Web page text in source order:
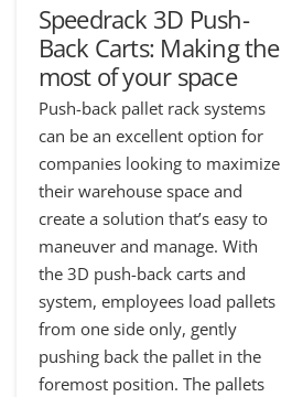
Speedrack 3D Push-
Back Carts: Making the
most of your space
Push-back pallet rack systems
can be an excellent option for
companies looking to maximize
their warehouse space and
create a solution that’s easy to
maneuver and manage. With
the 3D push-back carts and
system, employees load pallets
from one side only, gently
pushing back the pallet in the
foremost position. The pallets